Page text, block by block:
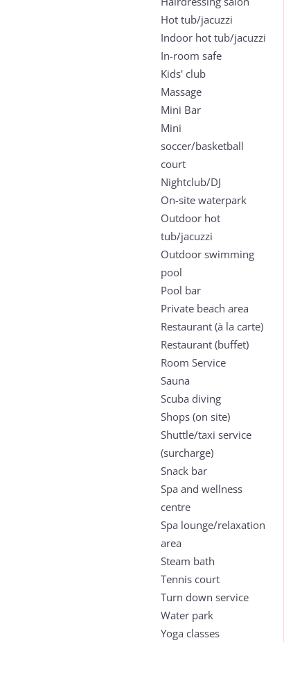
Hot tub/jacuzzi
Indoor hot tub/jacuzzi
In-room safe
Kids' club
Massage
Mini Bar
Mini
soccer/basketball
court
Nightclub/DJ
On-site waterpark
Outdoor hot
tub/jacuzzi
Outdoor swimming
pool
Pool bar
Private beach area
Restaurant (à la carte)
Restaurant (buffet)
Room Service
Sauna
Scuba diving
Shops (on site)
Shuttle/taxi service
(surcharge)
Snack bar
Spa and wellness
centre
Spa lounge/relaxation
area
Steam bath
Tennis court
Turn down service
Water park
Yoga classes